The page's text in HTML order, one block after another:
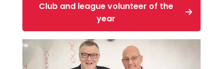
Club and league volunteer of the
year